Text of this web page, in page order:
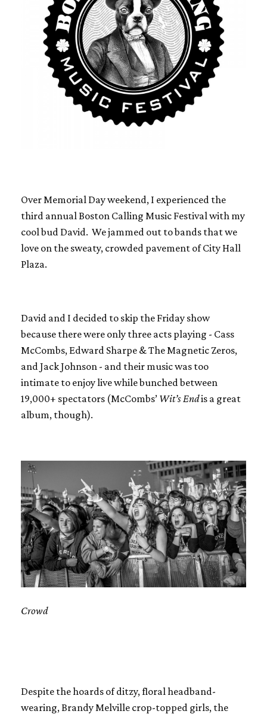
Over Memorial Day weekend, I experienced the
third annual Boston Calling Music Festival with my
cool bud David. We jammed out to bands that we
love on the sweaty, crowded pavement of City Hall
Plaza.
David and I decided to skip the Friday show
because there were only three acts playing - Cass
McCombs, Edward Sharpe & The Magnetic Zeros,
and Jack Johnson - and their music was too
intimate to enjoy live while bunched between
19,000+ spectators (McCombs’ Wit’s Endis a great
album, though).
Crowd
Despite the hoards of ditzy, floral headband-
wearing, Brandy Melville crop-topped girls, the